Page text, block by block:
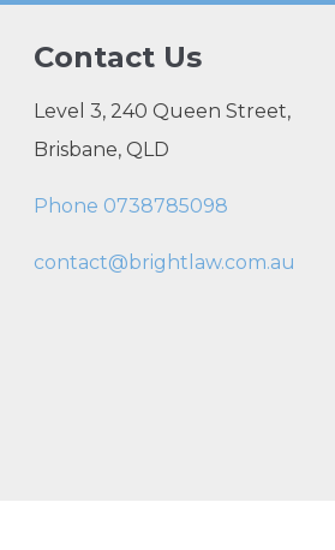
Contact Us
Level 3, 240 Queen Street,
Brisbane, QLD
Phone 0738785098
contact@brightlaw.com.au